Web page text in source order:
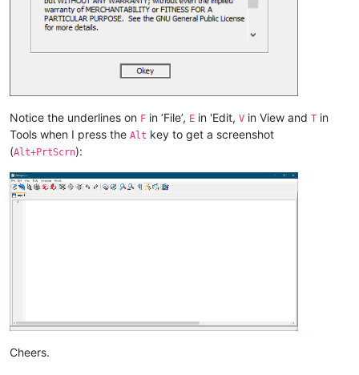
Notice the underlines on F in ‘File’, E in 'Edit, V in View and T in
Tools when I press the Alt key to get a screenshot
(Alt+PrtScrn):
Cheers.